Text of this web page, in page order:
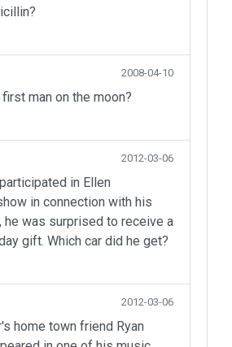
2008-04-10
man on the moon?
2012-03-06
in Ellen
in connection with his
he was surprised to receive a
gift. Which car did he get?
2012-03-06
home town friend Ryan